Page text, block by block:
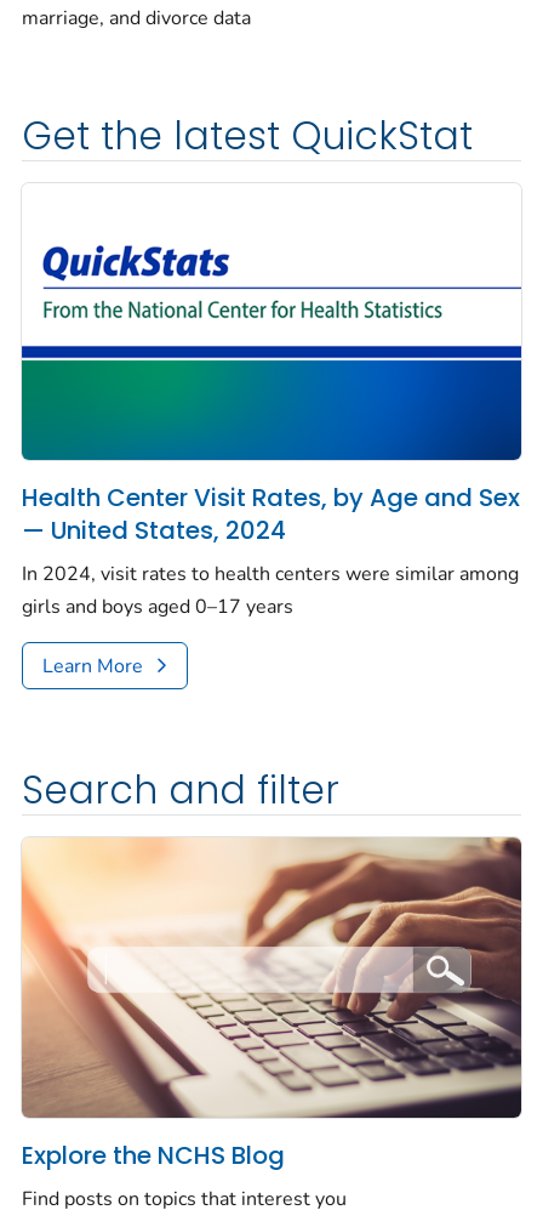
marriage, and divorce data
Get the latest QuickStat
Health Center Visit Rates, by Age and Sex
— United States, 2024
In 2024, visit rates to health centers were similar among
girls and boys aged 0–17 years
Learn More
Search and filter
Explore the NCHS Blog
Find posts on topics that interest you